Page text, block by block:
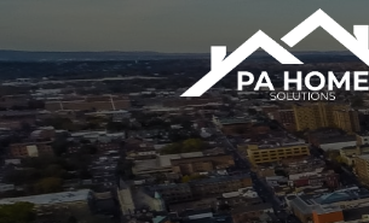
to
content